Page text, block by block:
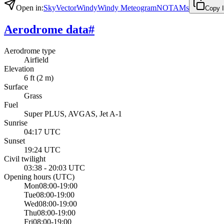
Open in:SkyVectorWindyWindy MeteogramNOTAMs Copy
Aerodrome data#
Aerodrome type
Airfield
Elevation
6 ft (2 m)
Surface
Grass
Fuel
Super PLUS, AVGAS, Jet A-1
Sunrise
04:17 UTC
Sunset
19:24 UTC
Civil twilight
03:38 - 20:03 UTC
Opening hours (UTC)
Mon08:00-19:00
Tue08:00-19:00
Wed08:00-19:00
Thu08:00-19:00
Fri08:00-19:00